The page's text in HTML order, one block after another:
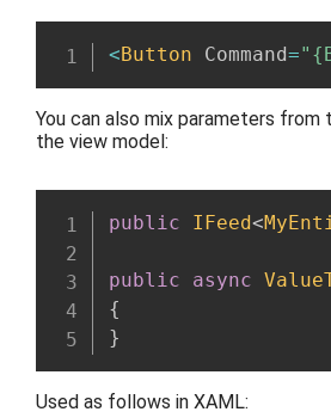
< Button Command=
You can also mix parameters from
the view model:
public IFeed<
public async
{
}
Used as follows in XAML: